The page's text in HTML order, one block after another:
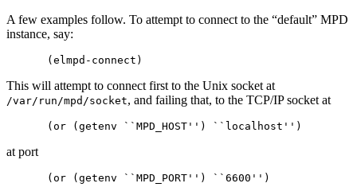
A few examples follow. To attempt to connect to the “default” MPD
instance, say:
This will attempt to connect first to the Unix socket at
/var/run/mpd/socket, and failing that, to the TCP/IP socket at
at port